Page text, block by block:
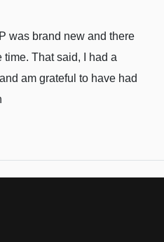
was brand new and there
That said, I had a
am grateful to have had